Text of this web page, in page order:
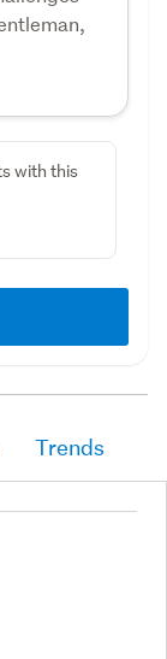
with this
Trends